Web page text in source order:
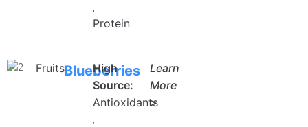
Protein
FruitsBlueberries
High
Source:
Antioxidants
Learn
More
>